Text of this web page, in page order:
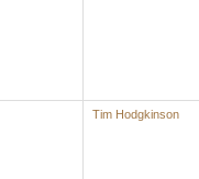
Tim Hodgkinson